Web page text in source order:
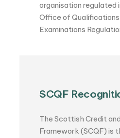
organisation regulated
Office of Qualifications
Examinations
SCQF
The Scottish Credit
Framework (SCQF) is